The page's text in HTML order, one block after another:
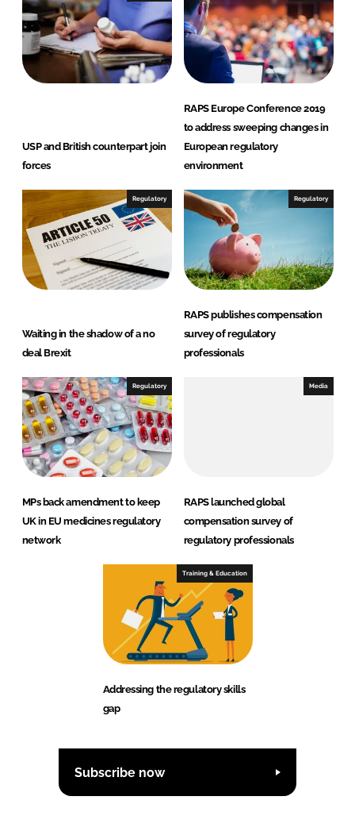
d
I
n
o
k
USP and British counterpart join
forces
RAPS Europe Conference 2019
to address sweeping changes in
European regulatory
environment
Regulatory
Waiting in the shadow of a no
deal Brexit
Regulatory
RAPS publishes compensation
survey of regulatory
professionals
Regulatory
MPs back amendment to keep
UK in EU medicines regulatory
network
Media
RAPS launched global
compensation survey of
regulatory professionals
Training & Education
Addressing the regulatory skills
gap
Subscribe now